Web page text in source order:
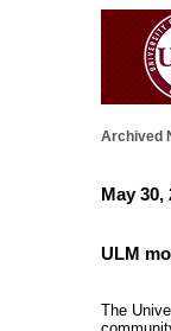
Archived
May 30,
ULM
The